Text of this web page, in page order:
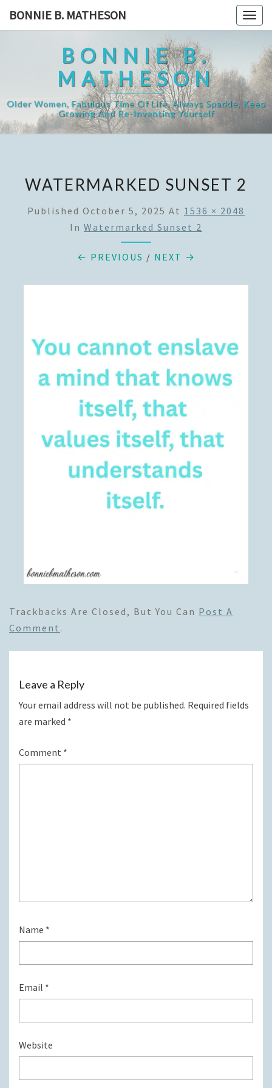
BONNIE B. MATHESON
BONNIE B.
MATHESON
Older Women, Fabulous Time Of Life, Always Sparkle, Keep
Growing And Re-Inventing Yourself
WATERMARKED SUNSET 2
Published October 5, 2025 At 1536 × 2048
In Watermarked Sunset 2
← PREVIOUS / NEXT →
Trackbacks Are Closed, But You Can Post A
Comment .
Leave a Reply
Your email address will not be published. Required fields
are marked *
Comment *
Name *
Email *
Website